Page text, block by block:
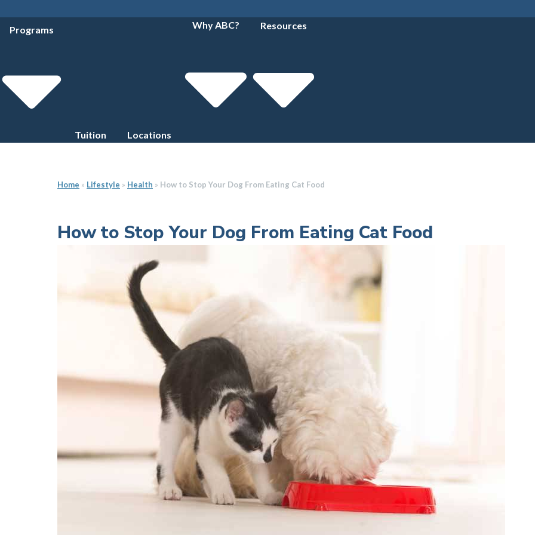
Programs
Tuition Locations
Why ABC? Resources
Home » Lifestyle » Health » How to Stop Your Dog From Eating Cat Food
How to Stop Your Dog From Eating Cat Food